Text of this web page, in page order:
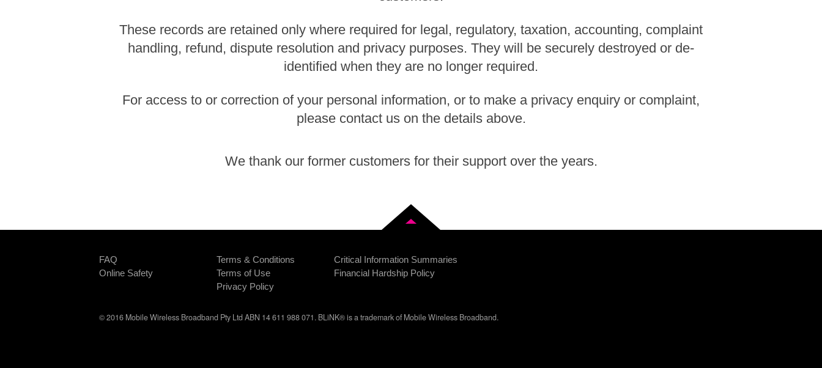
These records are retained only where required for legal, regulatory, taxation, accounting, complaint
handling, refund, dispute resolution and privacy purposes. They will be securely destroyed or de-
identified when they are no longer required.
For access to or correction of your personal information, or to make a privacy enquiry or complaint,
please contact us on the details above.
We thank our former customers for their support over the years.
FAQ
Online Safety
Terms & Conditions
Terms of Use
Privacy Policy
Critical Information Summaries
Financial Hardship Policy
© 2016 Mobile Wireless Broadband Pty Ltd ABN 14 611 988 071. BLiNK® is a trademark of Mobile Wireless Broadband.